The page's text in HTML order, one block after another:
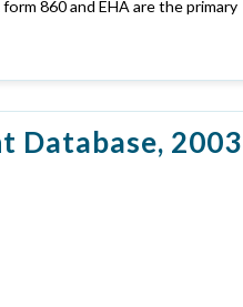
860 and EHA are the primary
Database,